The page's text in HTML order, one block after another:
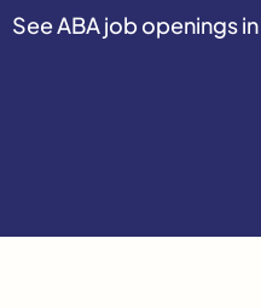
See ABA job openings in